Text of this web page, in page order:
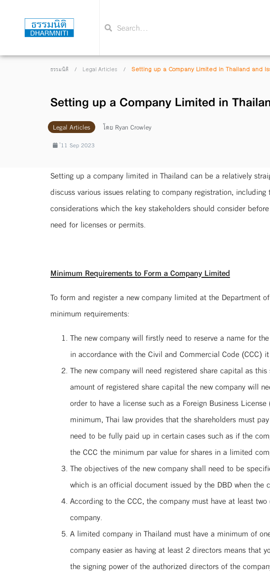
ธรรมนิติ / Legal Articles / Setting up a Company Limited in Thailand and
Setting up a Company Limited in
Legal Articles โดย Ryan Crowley
่11 Sep 2023
Setting up a company limited in Thailand can be a relatively
discuss various issues relating to company registration,
considerations which the key stakeholders should consider
need for licenses or permits.
Minimum Requirements to Form a Company Limited
To form and register a new company limited at the Department
minimum requirements:
The new company will firstly need to reserve a name for
in accordance with the Civil and Commercial Code (CCC)
The new company will need registered share capital as
amount of registered share capital the new company will
order to have a license such as a Foreign Business
minimum, Thai law provides that the shareholders must
need to be fully paid up in certain cases such as if the
the CCC the minimum par value for shares in a limited
The objectives of the new company shall need to be
which is an official document issued by the DBD when the
According to the CCC, the company must have at least
company.
A limited company in Thailand must have a minimum of
company easier as having at least 2 directors means that
the signing power of the authorized directors of the